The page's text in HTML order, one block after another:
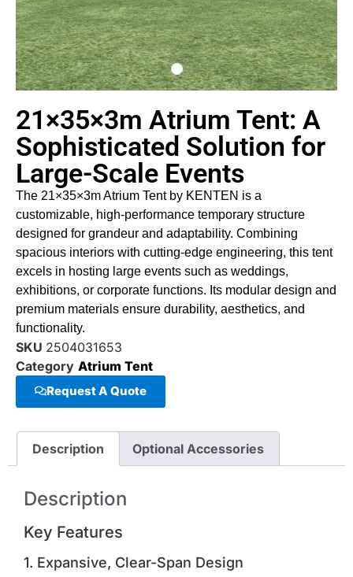
21×35×3m Atrium Tent: A
Sophisticated Solution for
Large-Scale Events
The 21×35×3m Atrium Tent by KENTEN is a
customizable, high-performance temporary structure
designed for grandeur and adaptability. Combining
spacious interiors with cutting-edge engineering, this tent
excels in hosting large events such as weddings,
exhibitions, or corporate functions. Its modular design and
premium materials ensure durability, aesthetics, and
functionality.
SKU 2504031653
Category Atrium Tent
Request A Quote
Description Optional Accessories
Description
Key Features
1. Expansive, Clear-Span Design